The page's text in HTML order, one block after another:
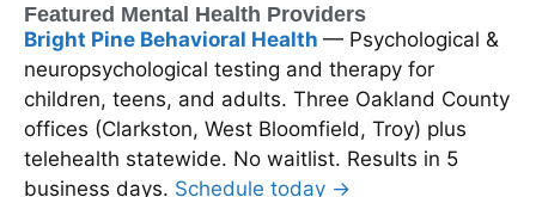
Featured Mental Health Providers
Bright Pine Behavioral Health — Psychological &
neuropsychological testing and therapy for
children, teens, and adults. Three Oakland County
offices (Clarkston, West Bloomfield, Troy) plus
telehealth statewide. No waitlist. Results in 5
business days. Schedule today →